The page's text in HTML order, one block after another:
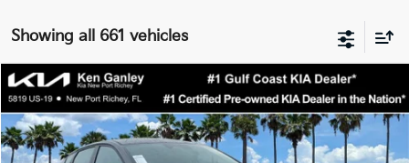
Showing all 661 vehicles
2026Kia K4LXS
Special Offer
Price Drop
VIN:3KPFT4DE9TE345151Stock:E345151 Model: 2AC3224
$24,273
SALE PRICE
Less
Compare Vehicle